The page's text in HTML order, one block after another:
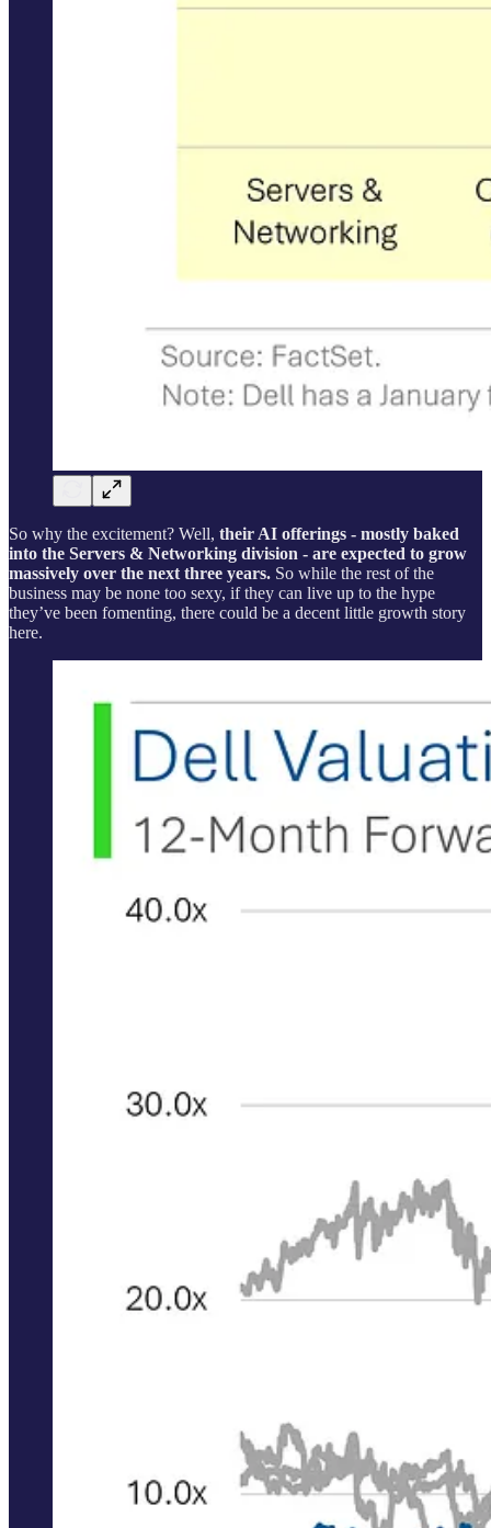
So why the excitement? Well, their AI offerings - mostly baked
into the Servers & Networking division - are expected to grow
massively over the next three years. So while the rest of the
business may be none too sexy, if they can live up to the hype
they’ve been fomenting, there could be a decent little growth story
here.